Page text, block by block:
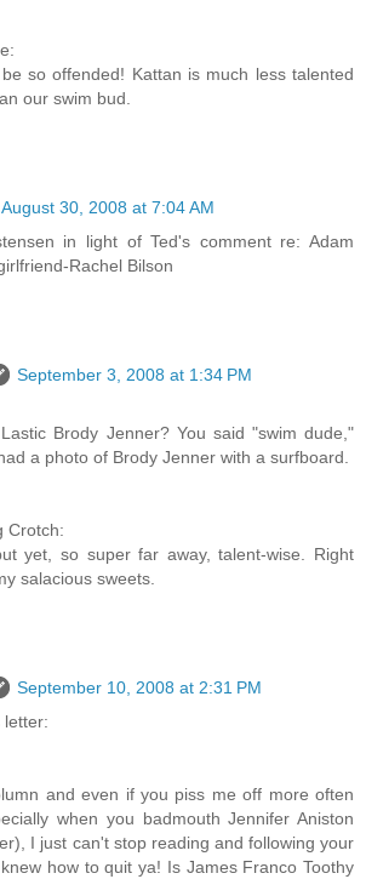
so offended! Kattan is much less talented
our swim bud.
August 30, 2008 at 7:04 AM
in light of Ted's comment re: Adam
Rachel Bilson
September 3, 2008 at 1:34 PM
Brody Jenner? You said "swim dude,"
a photo of Brody Jenner with a surfboard.
Crotch:
yet, so super far away, talent-wise. Right
salacious sweets.
September 10, 2008 at 2:31 PM
letter:
and even if you piss me off more often
when you badmouth Jennifer Aniston
I just can't stop reading and following your
how to quit ya! Is James Franco Toothy